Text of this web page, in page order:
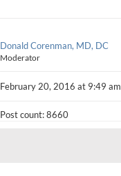
Donald Corenman, MD, DC
Moderator
February 20, 2016 at 9:49 am
Post count: 8660